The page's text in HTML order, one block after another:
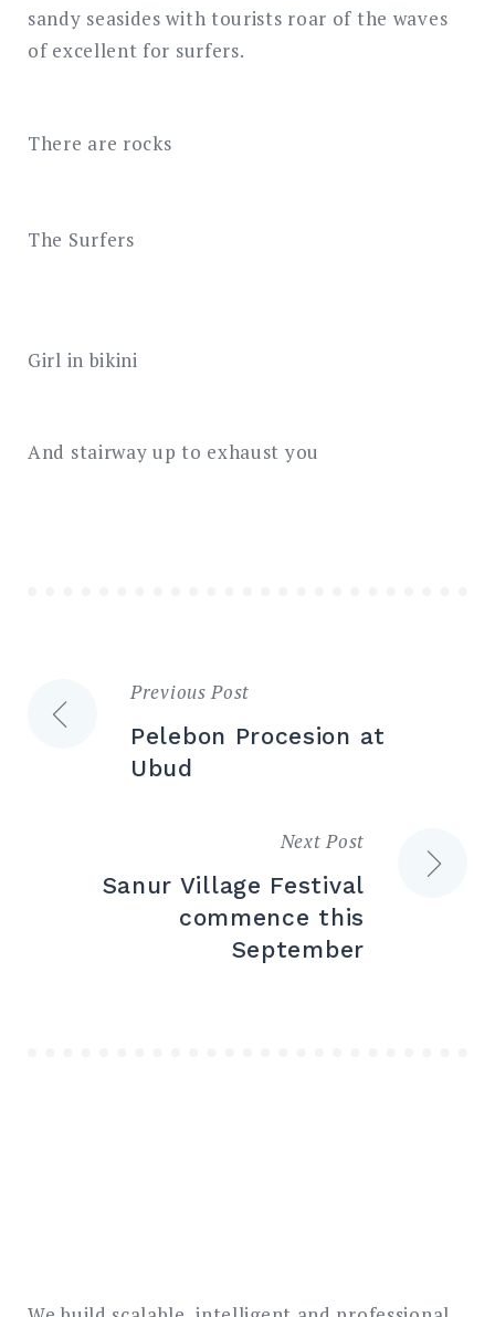
sandy seasides with tourists roar of the waves
of excellent for surfers.
There are rocks
The Surfers
Girl in bikini
And stairway up to exhaust you
Post
navigation
Previous Post
Pelebon Procesion at
Ubud
Next Post
Sanur Village Festival
commence this
September